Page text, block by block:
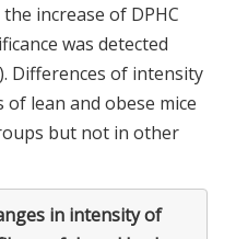
increase of DPHC
was detected
). Differences of intensity
lean and obese mice
but not in other
in intensity of